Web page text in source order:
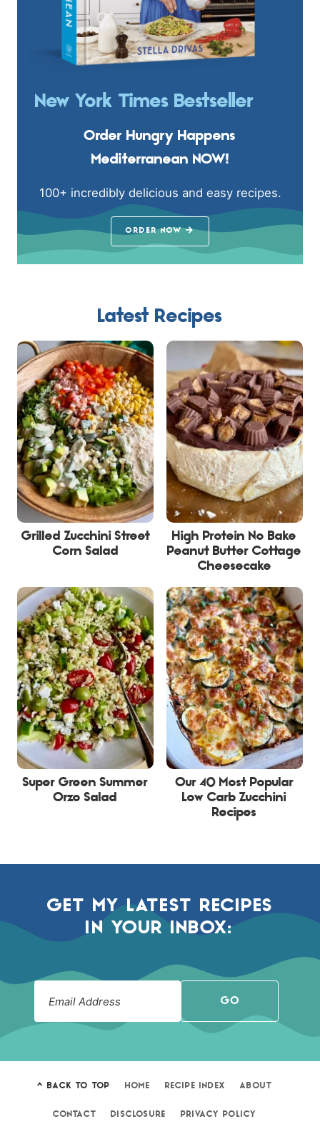
New York Times Bestseller
Order Hungry Happens
Mediterranean NOW!
100+ incredibly delicious and easy recipes.
ORDER NOW
Latest Recipes
Grilled Zucchini Street
Corn Salad
High Protein No Bake
Peanut Butter Cottage
Cheesecake
Super Green Summer
Orzo Salad
Our 40 Most Popular
Low Carb Zucchini
Recipes
GET MY LATEST RECIPES
IN YOUR INBOX:
GO
^ BACK TO TOP HOME RECIPE INDEX ABOUT
CONTACT DISCLOSURE PRIVACY POLICY